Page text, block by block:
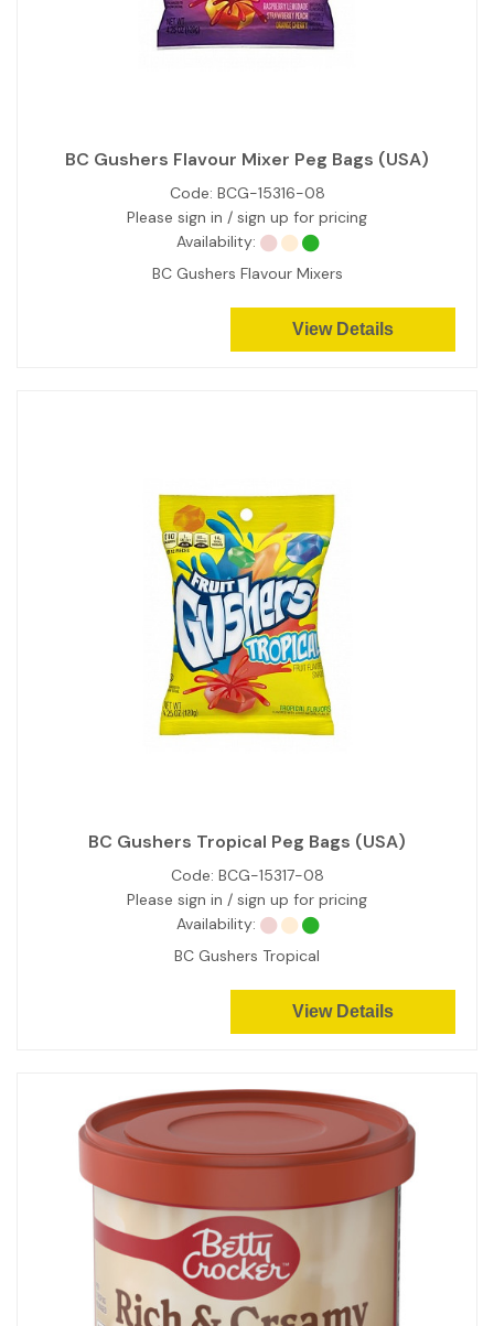
BC Gushers Flavour Mixer Peg Bags (USA)
Code: BCG-15316-08
Please sign in / sign up for pricing
Availability:
BC Gushers Flavour Mixers
View Details
BC Gushers Tropical Peg Bags (USA)
Code: BCG-15317-08
Please sign in / sign up for pricing
Availability:
BC Gushers Tropical
View Details